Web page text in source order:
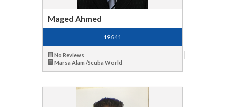
Maged Ahmed
19641
No Reviews
Marsa Alam /Scuba World